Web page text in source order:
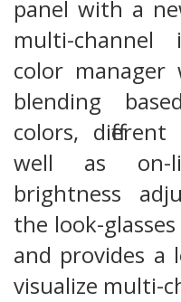
panel with a
multi-
color
blending
colors,
well as on-
brightness
the look-
and provides
visualize multi-